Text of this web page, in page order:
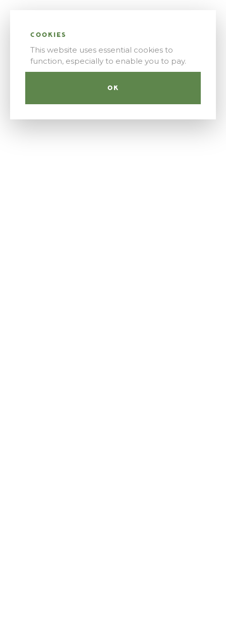
COOKIES
This website uses essential cookies to
function, especially to enable you to pay.
OK